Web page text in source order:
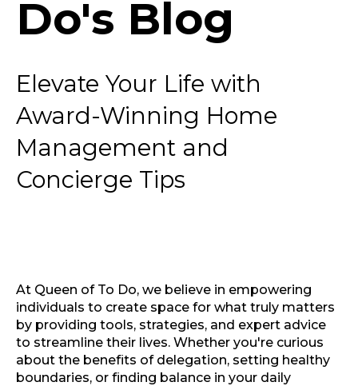
Do's Blog
Elevate Your Life with
Award-Winning Home
Management and
Concierge Tips
At Queen of To Do, we believe in empowering
individuals to create space for what truly matters
by providing tools, strategies, and expert advice
to streamline their lives. Whether you're curious
about the benefits of delegation, setting healthy
boundaries, or finding balance in your daily